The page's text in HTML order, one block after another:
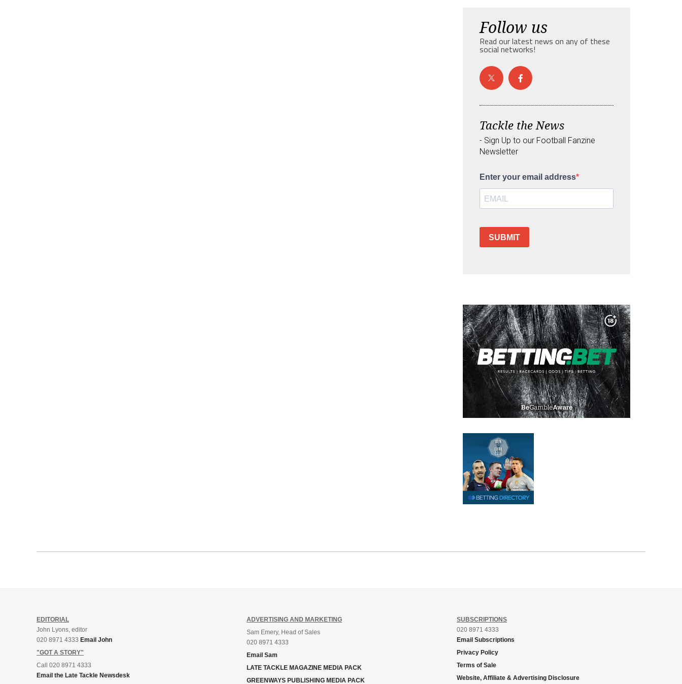
Follow us
Read our latest news on any of these
social networks!
Tackle the News
- Sign Up to our Football Fanzine
Newsletter
Enter your email address
SUBMIT
EDITORIAL
John Lyons, editor
020 8971 4333 Email John
"GOT A STORY"
Call 020 8971 4333
Email the Late Tackle Newsdesk
ADVERTISING AND MARKETING
Sam Emery, Head of Sales
020 8971 4333
Email Sam
LATE TACKLE MAGAZINE MEDIA PACK
GREENWAYS PUBLISHING MEDIA PACK
SUBSCRIPTIONS
020 8971 4333
Email Subscriptions
Privacy Policy
Terms of Sale
Website, Affiliate & Advertising Disclosure